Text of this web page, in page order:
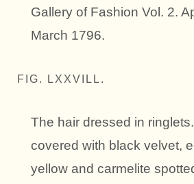
Gallery of Fashion Vol. 2.
March 1796.
FIG. LXXVILL.
The hair dressed in
covered with black velvet,
yellow and carmelite